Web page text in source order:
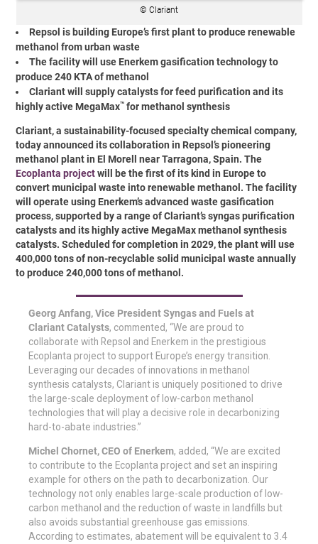
© Clariant
Repsol is building Europe’s first plant to produce renewable
methanol from urban waste
The facility will use Enerkem gasification technology to
produce 240 KTA of methanol
Clariant will supply catalysts for feed purification and its
highly active MegaMax™ for methanol synthesis
Clariant, a sustainability-focused specialty chemical company,
today announced its collaboration in Repsol’s pioneering
methanol plant in El Morell near Tarragona, Spain. The
Ecoplanta projectwill be the first of its kind in Europe to
convert municipal waste into renewable methanol. The facility
will operate using Enerkem’s advanced waste gasification
process, supported by a range of Clariant’s syngas purification
catalysts and its highly active MegaMax methanol synthesis
catalysts. Scheduled for completion in 2029, the plant will use
400,000 tons of non-recyclable solid municipal waste annually
to produce 240,000 tons of methanol.
Georg Anfang, Vice President Syngas and Fuels at
Clariant Catalysts, commented, “We are proud to
collaborate with Repsol and Enerkem in the prestigious
Ecoplanta project to support Europe’s energy transition.
Leveraging our decades of innovations in methanol
synthesis catalysts, Clariant is uniquely positioned to drive
the large-scale deployment of low-carbon methanol
technologies that will play a decisive role in decarbonizing
hard-to-abate industries.”
Michel Chornet, CEO of Enerkem, added, “We are excited
to contribute to the Ecoplanta project and set an inspiring
example for others on the path to decarbonization. Our
technology not only enables large-scale production of low-
carbon methanol and the reduction of waste in landfills but
also avoids substantial greenhouse gas emissions.
According to estimates, abatement will be equivalent to 3.4